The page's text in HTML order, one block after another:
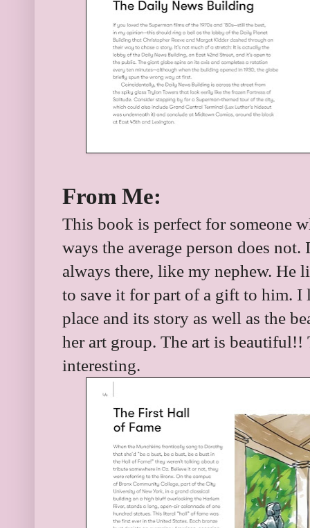
From Me:
This book is perfect for someone
ways the average person does
always there, like my nephew. He
to save it for part of a gift to him. I
place and its story as well as the
her art group. The art is beautiful!!
interesting.